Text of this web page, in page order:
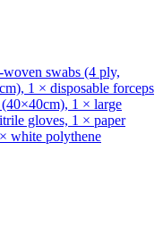
swabs (4 ply,
1 × disposable forceps
1 × large
gloves, 1 × paper
white polythene